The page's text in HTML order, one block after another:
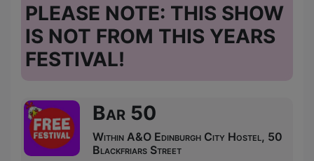
PLEASE NOTE: THIS SHOW
IS NOT FROM THIS YEARS
FESTIVAL!
Bar 50
Within A&O Edinburgh City Hostel, 50
Blackfriars Street